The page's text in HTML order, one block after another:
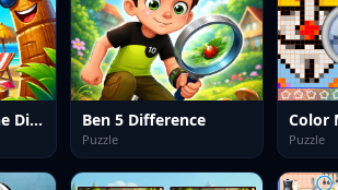
Summer Spot the Differense Ben 5 Difference
Puzzle Puzzle